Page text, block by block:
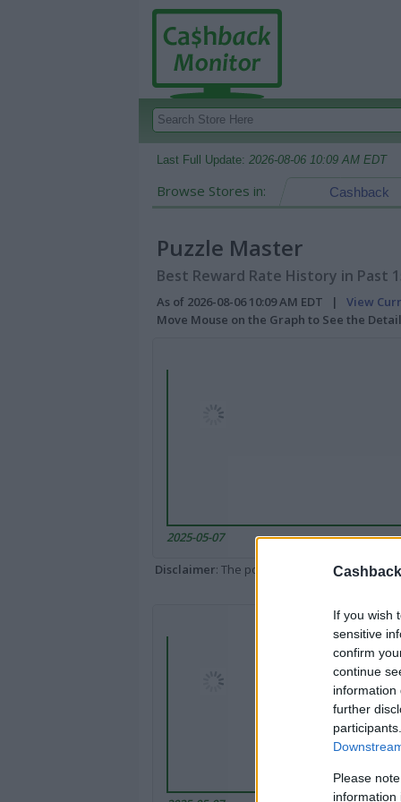
If you wish
sensitive
confirm
continue
information
further
Please
information
Last Full Update: 2026-08-06 10:09 AM EDT
Browse Stores in: Cashback
Puzzle Master
Best Reward Rate History in Past
As of 2026-08-06 10:09 AM EDT | View
Move Mouse on the Graph to See the
2025-05-07
Disclaimer: The portal popped up here